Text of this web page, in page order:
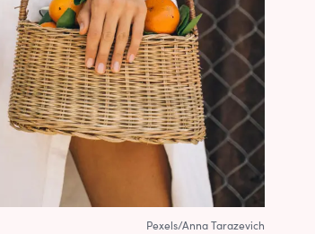
Pexels/Anna Tarazevich